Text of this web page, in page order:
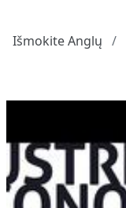
Išmokite Anglų